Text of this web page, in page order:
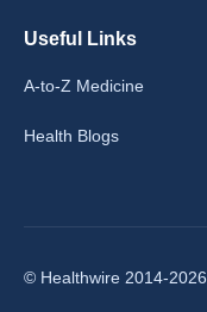
Useful Links
A-to-Z Medicine
Health Blogs
© Healthwire 2014-2026